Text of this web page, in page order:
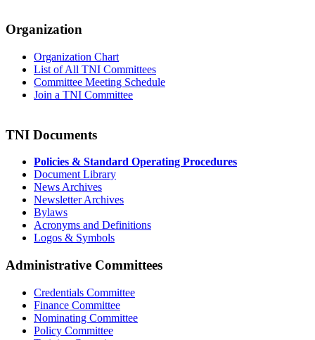
Organization
Organization Chart
List of All TNI Committees
Committee Meeting Schedule
Join a TNI Committee
TNI Documents
Policies & Standard Operating Procedures
Document Library
News Archives
Newsletter Archives
Bylaws
Acronyms and Definitions
Logos & Symbols
Administrative Committees
Credentials Committee
Finance Committee
Nominating Committee
Policy Committee